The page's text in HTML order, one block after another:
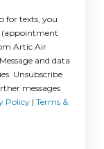
for texts, you
(appointment
Artic Air
and data
Unsubscribe
messages
Policy| Terms &